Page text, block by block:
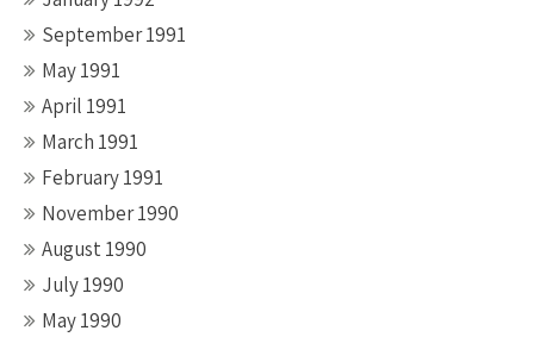
September 1991
May 1991
April 1991
March 1991
February 1991
November 1990
August 1990
July 1990
May 1990